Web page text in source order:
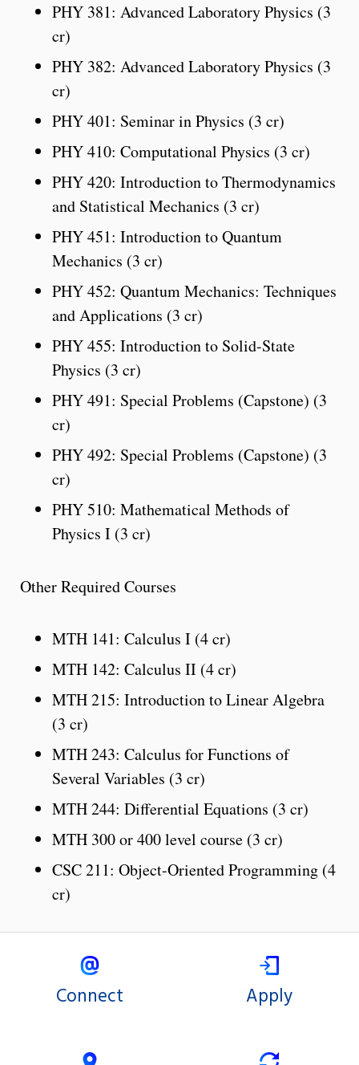
PHY 381: Advanced Laboratory Physics (3
cr)
PHY 382: Advanced Laboratory Physics (3
cr)
PHY 401: Seminar in Physics (3 cr)
PHY 410: Computational Physics (3 cr)
PHY 420: Introduction to Thermodynamics
and Statistical Mechanics (3 cr)
PHY 451: Introduction to Quantum
Mechanics (3 cr)
PHY 452: Quantum Mechanics: Techniques
and Applications (3 cr)
PHY 455: Introduction to Solid-State
Physics (3 cr)
PHY 491: Special Problems (Capstone) (3
cr)
PHY 492: Special Problems (Capstone) (3
cr)
PHY 510: Mathematical Methods of
Physics I (3 cr)
Other Required Courses
MTH 141: Calculus I (4 cr)
MTH 142: Calculus II (4 cr)
MTH 215: Introduction to Linear Algebra
(3 cr)
MTH 243: Calculus for Functions of
Several Variables (3 cr)
MTH 244: Differential Equations (3 cr)
MTH 300 or 400 level course (3 cr)
CSC 211: Object-Oriented Programming (4
cr)
Connect Apply